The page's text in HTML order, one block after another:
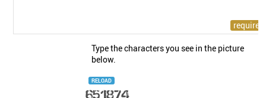
Type the characters you see in the picture
below.
RELOAD